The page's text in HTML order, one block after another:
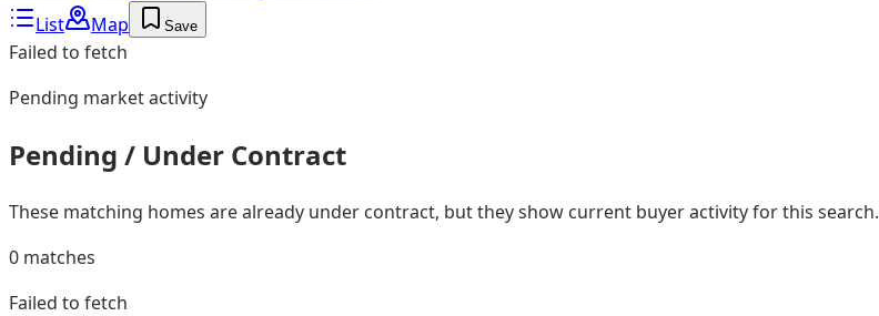
List
Map Save
Failed to fetch
Pending market activity
Pending / Under Contract
These matching homes are already under contract, but they show current buyer activity for this search.
0 matches
Failed to fetch